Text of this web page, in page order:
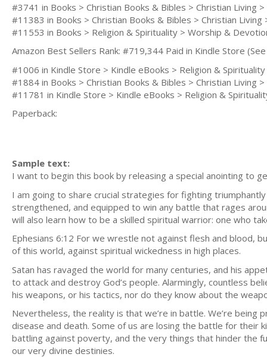
#3741 in Books > Christian Books & Bibles > Christian Living
#11383 in Books > Christian Books & Bibles > Christian
#11553 in Books > Religion & Spirituality > Worship &
Amazon Best Sellers Rank: #719,344 Paid in Kindle Store
#1006 in Kindle Store > Kindle eBooks > Religion &
#1884 in Books > Christian Books & Bibles > Christian Living
#11781 in Kindle Store > Kindle eBooks > Religion &
Paperback:
Sample text:
I want to begin this book by releasing a special anointing to
I am going to share crucial strategies for fighting
strengthened, and equipped to win any battle that rages
will also learn how to be a skilled spiritual warrior: one who
Ephesians 6:12 For we wrestle not against flesh and blood,
of this world, against spiritual wickedness in high places.
Satan has ravaged the world for many centuries, and his
to attack and destroy God’s people. Alarmingly, countless
his weapons, or his tactics, nor do they know about the
Nevertheless, the reality is that we’re in battle. We’re being
disease and death. Some of us are losing the battle for their
battling against poverty, and the very things that hinder the
our very divine destinies.